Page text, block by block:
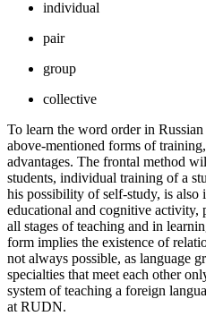
individual
pair
group
collective
To learn the word order in
above-mentioned forms of
advantages. The frontal method
students, individual training of a
his possibility of self-study, is also
educational and cognitive activity,
all stages of teaching and in
form implies the existence of
not always possible, as language
specialties that meet each other
system of teaching a foreign
at RUDN.